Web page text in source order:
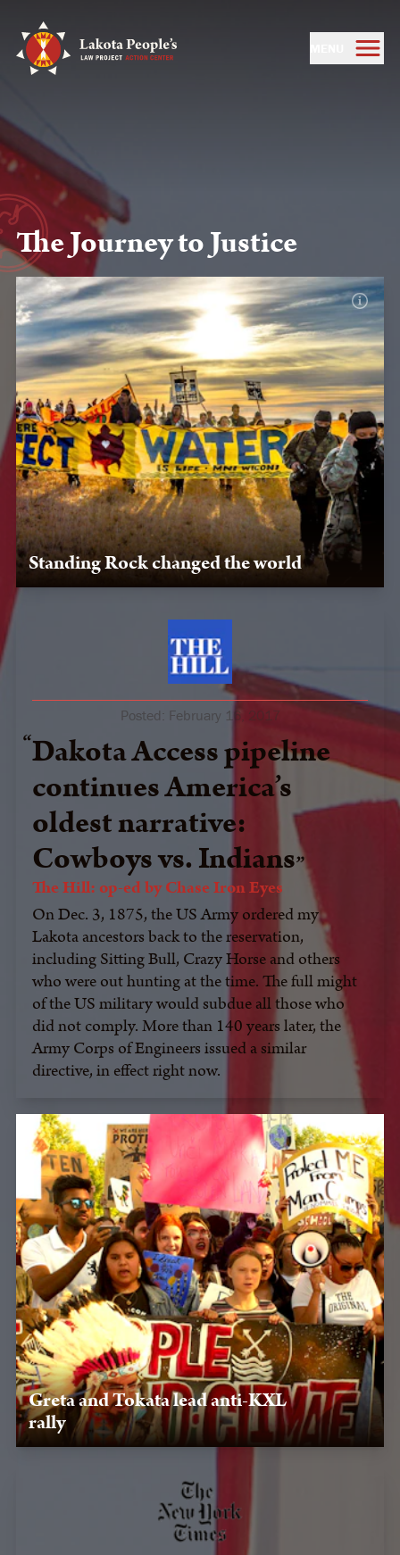
The Journey to Justice
Standing Rock changed the world
sacred, providing logistics, media support, and legal
expertise to water protectors.
Posted: February 16, 2017
Dakota Access pipeline
continues America’s
oldest narrative:
Cowboys vs. Indians
The Hill: op-ed by Chase Iron Eyes
On Dec. 3, 1875, the US Army ordered my
Lakota ancestors back to the reservation,
including Sitting Bull, Crazy Horse and others
who were out hunting at the time. The full might
of the US military would subdue all those who
did not comply. More than 140 years later, the
Army Corps of Engineers issued a similar
directive, in effect right now.
Greta and Tokata lead anti-KXL
rally
Greta Thurnberg and Tokata Iron Eyes organize a rally in
Rapid City to oppose KXL.